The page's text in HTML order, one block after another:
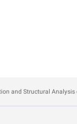
and Structural